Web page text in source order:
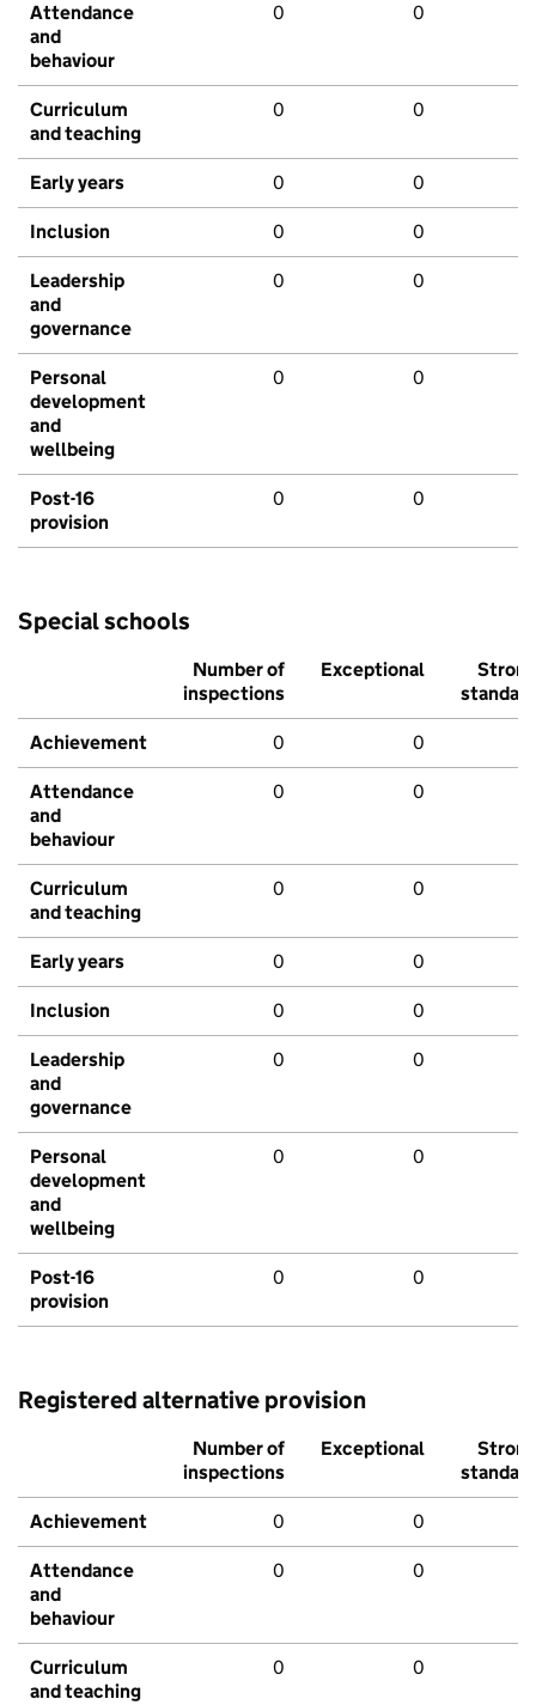
Attendance
and
behaviour
0 0
Curriculum
and teaching
0 0
Early years 0 0
Inclusion 0 0
Leadership
and
governance
0 0
Personal
development
and
wellbeing
0 0
Post-16
provision
0 0
Special schools
Number of
inspections
Exceptional
Strong
standard
Achievement 0 0
Attendance
and
behaviour
0 0
Curriculum
and teaching
0 0
Early years 0 0
Inclusion 0 0
Leadership
and
governance
0 0
Personal
development
and
wellbeing
0 0
Post-16
provision
0 0
Registered alternative provision
Number of
inspections
Exceptional
Strong
standard
Achievement 0 0
Attendance
and
behaviour
0 0
Curriculum
and teaching
0 0